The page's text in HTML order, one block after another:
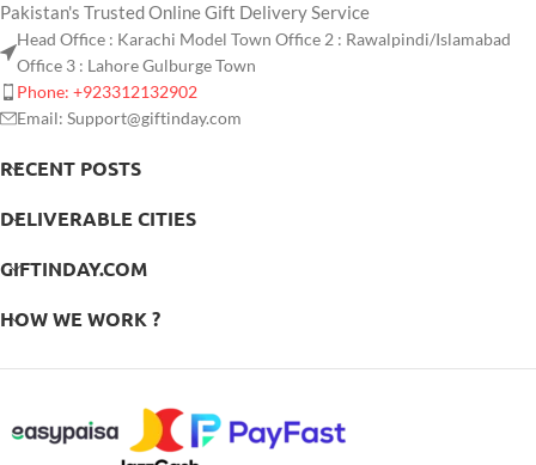
Pakistan's Trusted Online Gift Delivery Service
Head Office : Karachi Model Town Office 2 : Rawalpindi/Islamabad
Office 3 : Lahore Gulburge Town
Phone: +923312132902
Email: Support@giftinday.com
RECENT POSTS
DELIVERABLE CITIES
GIFTINDAY.COM
HOW WE WORK ?